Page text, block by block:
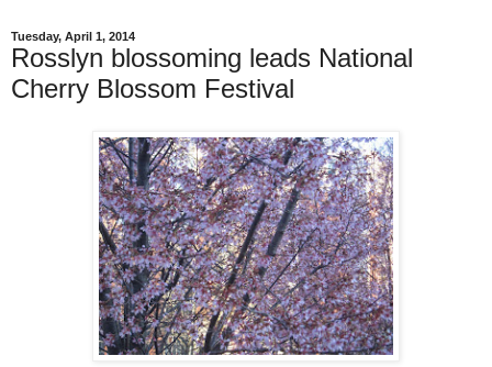
Tuesday, April 1, 2014
Rosslyn blossoming leads National
Cherry Blossom Festival